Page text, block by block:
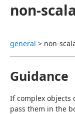
non-
general > non-
Guidance
If complex objects
pass them in the